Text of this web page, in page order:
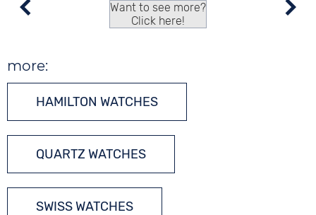
Want to see more?
Click here!
more:
HAMILTON WATCHES
QUARTZ WATCHES
SWISS WATCHES